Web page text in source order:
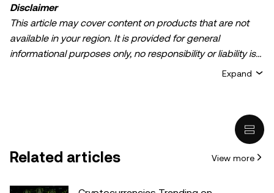
Disclaimer
This article may cover content on products that are not
available in your region. It is provided for general
informational purposes only, no responsibility or liability is
accepted for any errors of fact or omission expressed
intended to provide advice of any kind, including but not
recommendation; (ii) an offer or solicitation to buy, sell, or
hold digital assets, or (iii) financial, accounting, legal, or tax
Expand
Related articles View more